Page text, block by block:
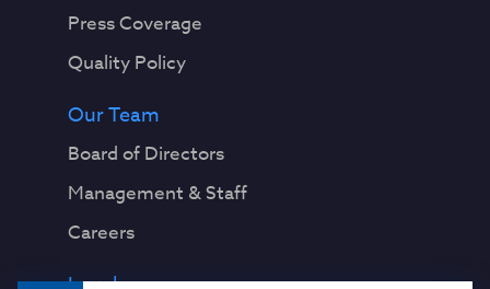
Press Coverage
Quality Policy
Our Team
Board of Directors
Management & Staff
Careers